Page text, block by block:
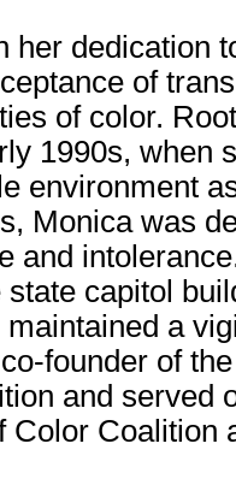
her dedication
of
of color.
1990s, when
environment
Monica was
and
capitol
a
founder of
and served
Color Coalition